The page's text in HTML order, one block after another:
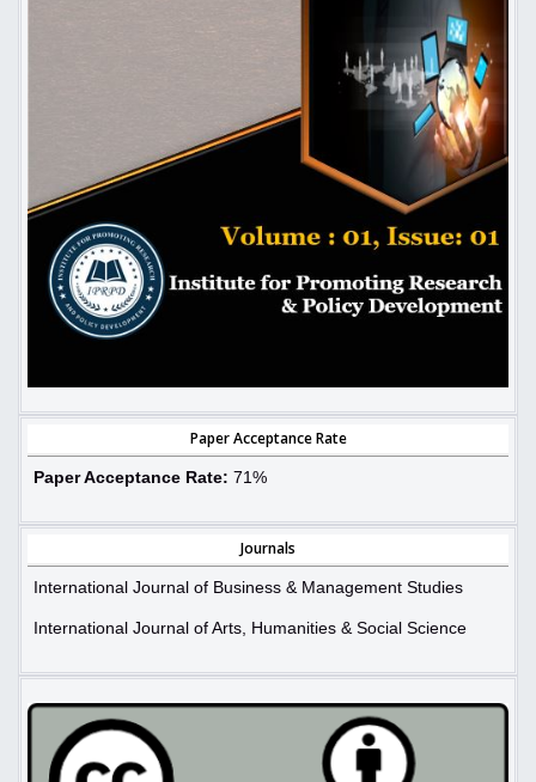
Paper Acceptance Rate
Paper Acceptance Rate: 71%
Journals
International Journal of Business & Management Studies
International Journal of Arts, Humanities & Social Science